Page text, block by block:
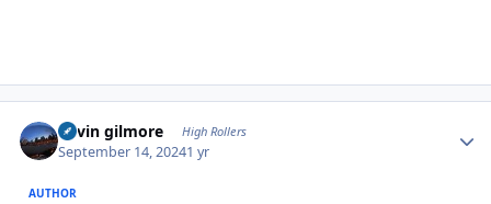
kevin gilmore High Rollers
September 14, 20241 yr
AUTHOR